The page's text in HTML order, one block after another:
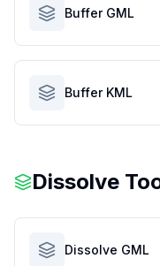
Buffer GML
Buffer KML
Dissolve
Dissolve GML